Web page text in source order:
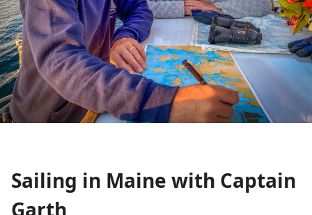
Sailing in Maine with Captain
Garth